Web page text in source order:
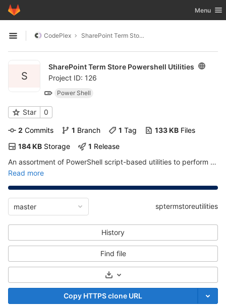
Skip to content
GitLab Toggle
Menu
Open sidebar
CodePlex SharePoint Term Store Powershell Utilities
S
SharePoint Term Store Powershell Utilities
Project ID: 126
Power Shell
Star 0
2 Commits 1 Branch 1 Tag 133 KB Files
184 KB Storage 1 Release
An assortment of PowerShell script-based utilities to perform actions on the SharePoint Managed Metadata Term Store
Read more
master sptermstoreutilities
History
Find file
Select Archive Format
Copy HTTPS clone URL